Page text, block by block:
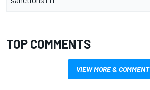
TOP COMMENTS
VIEW MORE & COMMENT